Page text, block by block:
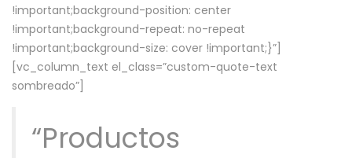
!important;background-position: center
!important;background-repeat: no-repeat
!important;background-size: cover !important;}”]
[vc_column_text el_class=”custom-quote-text
sombreado”]
“Productos